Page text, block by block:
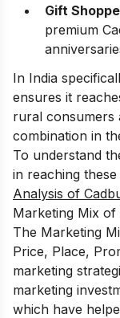
Gift
premium
In India
ensures it
rural consumers
combination in
To understand
in reaching
Analysis of
Marketing Mix of
The Marketing
Price, Place,
marketing
marketing
which have